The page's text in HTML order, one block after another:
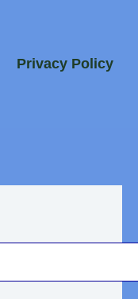
Privacy Policy